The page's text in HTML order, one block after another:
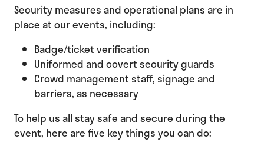
Security measures and operational plans are in
place at our events, including:
Badge/ticket verification
Uniformed and covert security guards
Crowd management staff, signage and
barriers, as necessary
To help us all stay safe and secure during the
event, here are five key things you can do: